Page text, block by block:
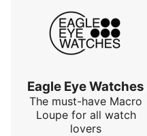
Eagle Eye Watches
The must-have Macro
Loupe for all watch
lovers